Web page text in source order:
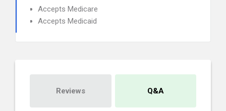
Accepts Medicare
Accepts Medicaid
Reviews Q&A